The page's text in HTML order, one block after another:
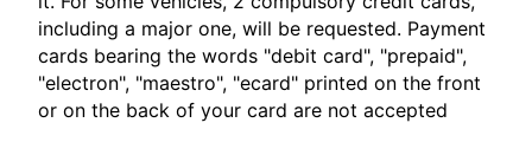
including a major one, will be requested. Payment
cards bearing the words "debit card", "prepaid",
"electron", "maestro", "ecard" printed on the front
or on the back of your card are not accepted